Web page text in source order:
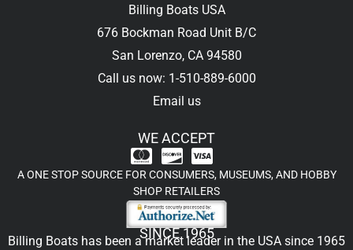
Billing Boats USA
676 Bockman Road Unit B/C
San Lorenzo, CA 94580
Call us now: 1-510-889-6000
Email us
WE ACCEPT
A ONE STOP SOURCE FOR CONSUMERS, MUSEUMS, AND HOBBY
SHOP RETAILERS
SINCE 1965
Billing Boats has been a market leader in the USA since 1965